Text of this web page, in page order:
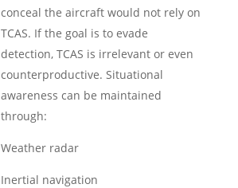
conceal the aircraft would not rely on
TCAS. If the goal is to evade
detection, TCAS is irrelevant or even
counterproductive. Situational
awareness can be maintained
through:
Weather radar
Inertial navigation